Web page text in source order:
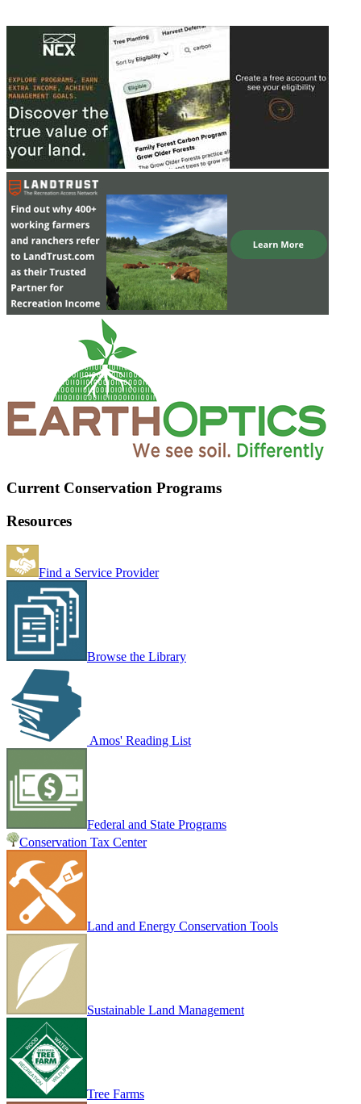
Current Conservation Programs
Resources
Find a Service Provider
Browse the Library
Amos' Reading List
Federal and State Programs
Conservation Tax Center
Land and Energy Conservation Tools
Sustainable Land Management
Tree Farms